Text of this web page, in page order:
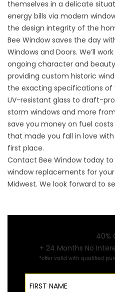
themselves in a delicate
energy bills via modern
the design integrity of the
Bee Window saves the day
Windows and Doors. We’ll
ongoing character and
providing custom historic
the exacting specifications of
UV-resistant glass to draft-
storm windows and more
save you money on fuel
that made you fall in love
first place.
Contact Bee Window today to
window replacements for
Midwest. We look forward to
40%
+ 24 Months No
*offer valid with qualified
First Name